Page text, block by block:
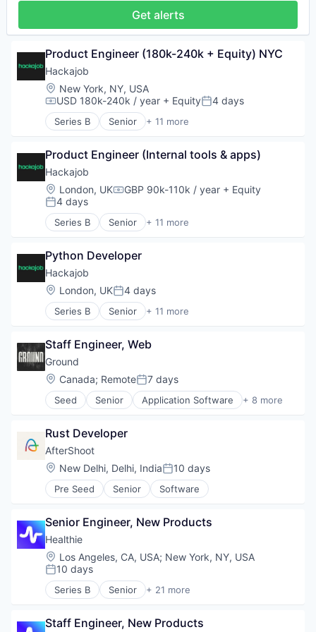
Recruiting
Staffing Agency
Get alerts
Product Engineer (180k-240k + Equity) NYC
Hackajob
Location:
New York, NY, USA
Compensation:
USD 180k-240k / year + EquityPosted:
4 days
Series B Senior + 11 more
Administrative Services
Art And Entertainment
Career / Job Search
Data & Analytics
Human Resources
Human Resources Hr
Professional Services
Software
Staffing Agency
Product Engineer (Internal tools & apps)
Hackajob
Location:
London, UKCompensation:
GBP 90k-110k / year + Equity
Posted:
4 days
Series B Senior + 11 more
Administrative Services
Art And Entertainment
Career / Job Search
Data & Analytics
Human Resources
Human Resources Hr
Recruiting
Software
Staffing Agency
Python Developer
Hackajob
Location:
London, UKPosted:
4 days
Series B Senior + 11 more
Administrative Services
Art And Entertainment
Career / Job Search
Data & Analytics
Human Resources
Human Resources Hr
Recruiting
Software
Staffing Agency
Staff Engineer, Web
Ground
Location:
Canada; RemotePosted:
7 days
Seed Senior Application Software + 8 more
Apps
Computer
Consumer Electronics
Hardware
Publishing
Software
Rust Developer
AfterShoot
Location:
New Delhi, Delhi, IndiaPosted:
10 days
Pre Seed Senior Software
Senior Engineer, New Products
Healthie
Location:
Los Angeles, CA, USA; New York, NY, USA
Posted:
10 days
Series B Senior + 21 more
Business/Productivity Software
Electronic Health Record (EHR)
Staff Engineer, New Products